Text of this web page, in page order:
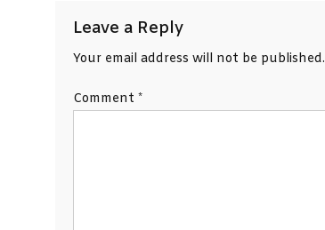
Leave a Reply
Your email address will not be published.
Comment *